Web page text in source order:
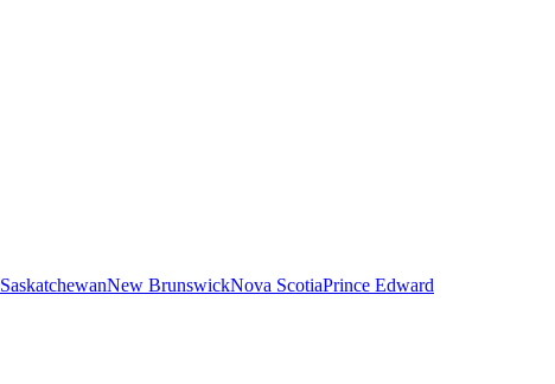
SaskatchewanNew BrunswickNova ScotiaPrince Edward